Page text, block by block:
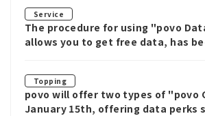
Service
The procedure for using "povo
allows you to get free data, has
Topping
povo will offer two types of "povo
January 15th, offering data perks